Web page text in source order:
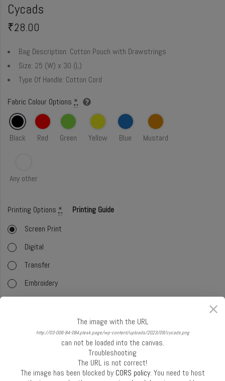
Cycads
₹28.00
Bag Description: Cotton Pouch with Drawstrings
Size: 25 (W) x 30 (L)
Type Of Handle: Cotton Cord
Fabric Colour Options *
Black Red Green Yellow Blue Mustard
Any other
Printing Options *
Printing Guide
Screen Print
Digital
Transfer
Embroidery
Glitter
Handle Guide
The image with the URL
http://03-006-84-084.plesk.page/wp-content/uploads/2023/09/cycads.png
can not be loaded into the canvas.
Troubleshooting
The URL is not correct!
The image has been blocked by CORS policy. You need to host